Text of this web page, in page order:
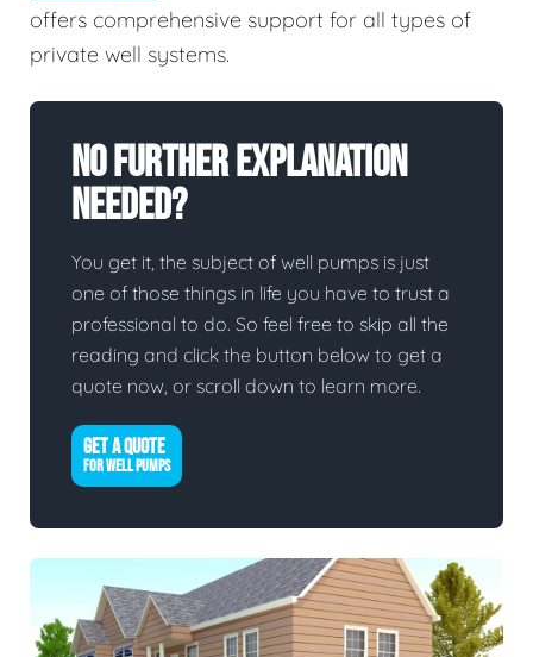
offers comprehensive support for all types of
private well systems.
No Further Explanation
Needed?
You get it, the subject of well pumps is just
one of those things in life you have to trust a
professional to do. So feel free to skip all the
reading and click the button below to get a
quote now, or scroll down to learn more.
GET A QUOTE
FOR WELL PUMPS